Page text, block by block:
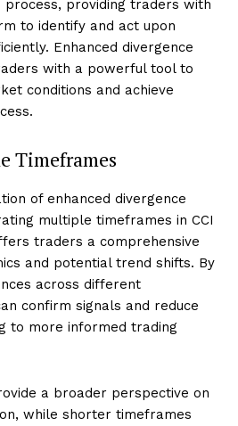
process, providing traders with
to identify and act upon
Enhanced divergence
with a powerful tool to
conditions and achieve
Timeframes
of enhanced divergence
multiple timeframes in CCI
traders a comprehensive
and potential trend shifts. By
across different
confirm signals and reduce
to more informed trading
a broader perspective on
while shorter timeframes